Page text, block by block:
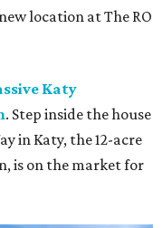
location at The RO
Katy
. Step inside the house
in Katy, the 12-acre
is on the market for